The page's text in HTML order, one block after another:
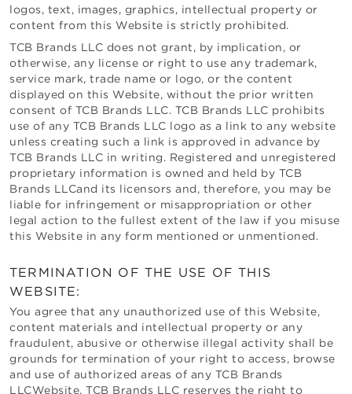
logos, text, images, graphics, intellectual property or
content from this Website is strictly prohibited.
TCB Brands LLC does not grant, by implication, or
otherwise, any license or right to use any trademark,
service mark, trade name or logo, or the content
displayed on this Website, without the prior written
consent of TCB Brands LLC. TCB Brands LLC prohibits
use of any TCB Brands LLC logo as a link to any website
unless creating such a link is approved in advance by
TCB Brands LLC in writing. Registered and unregistered
proprietary information is owned and held by TCB
Brands LLCand its licensors and, therefore, you may be
liable for infringement or misappropriation or other
legal action to the fullest extent of the law if you misuse
this Website in any form mentioned or unmentioned.
TERMINATION OF THE USE OF THIS
WEBSITE:
You agree that any unauthorized use of this Website,
content materials and intellectual property or any
fraudulent, abusive or otherwise illegal activity shall be
grounds for termination of your right to access, browse
and use of authorized areas of any TCB Brands
LLCWebsite. TCB Brands LLC reserves the right to